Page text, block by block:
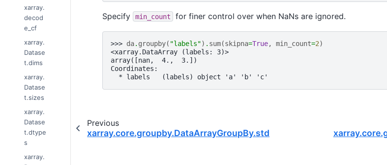
xarray.
decod
e_cf
xarray.
Datase
t.dims
xarray.
Datase
t.sizes
xarray.
Datase
t.dtype
s
xarray.
Specify min_count for finer control over when NaNs are ignored.
>>> da. groupby( "labels") . sum(skipna=True, min_count=2)
<xarray.DataArray (labels: 3)>
array([nan,  4.,  3.])
Coordinates:
  * labels   (labels) object 'a' 'b' 'c'
Previous
xarray.core.groupby.DataArrayGroupBy.std